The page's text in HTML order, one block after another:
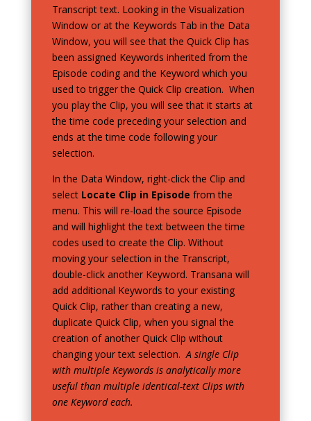
Transcript text. Looking in the Visualization
Window or at the Keywords Tab in the Data
Window, you will see that the Quick Clip has
been assigned Keywords inherited from the
Episode coding and the Keyword which you
used to trigger the Quick Clip creation. When
you play the Clip, you will see that it starts at
the time code preceding your selection and
ends at the time code following your
selection.
In the Data Window, right-click the Clip and
select Locate Clip in Episode from the
menu. This will re-load the source Episode
and will highlight the text between the time
codes used to create the Clip. Without
moving your selection in the Transcript,
double-click another Keyword. Transana will
add additional Keywords to your existing
Quick Clip, rather than creating a new,
duplicate Quick Clip, when you signal the
creation of another Quick Clip without
changing your text selection. A single Clip
with multiple Keywords is analytically more
useful than multiple identical-text Clips with
one Keyword each.